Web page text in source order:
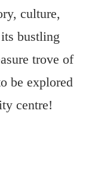
culture,
bustling
trove of
be explored
centre!